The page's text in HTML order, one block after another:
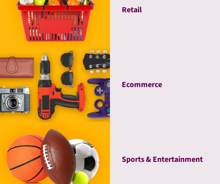
Retail
Ecommerce
Sports & Entertainment